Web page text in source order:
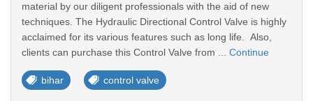
material by our diligent professionals with the aid of new
techniques. The Hydraulic Directional Control Valve is highly
acclaimed for its various features such as long life. Also,
clients can purchase this Control Valve from ... Continue
bihar control valve